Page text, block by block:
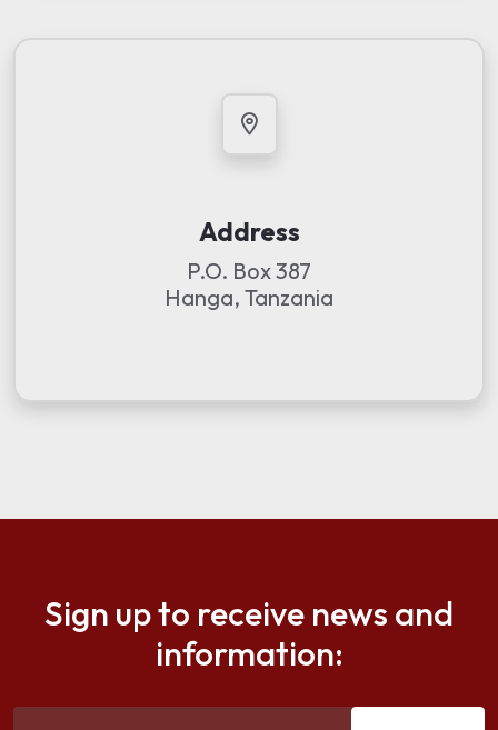
Address
P.O. Box 387
Hanga, Tanzania
Sign up to receive news and
information: